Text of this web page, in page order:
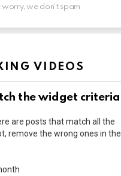
worry, we don't spam
VIDEOS
the widget criteria
are posts that match all the
remove the wrong ones in the